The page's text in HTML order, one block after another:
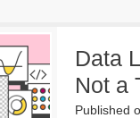
Data
Not a
Published